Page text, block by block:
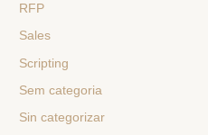
RFP
Sales
Scripting
Sem categoria
Sin categorizar